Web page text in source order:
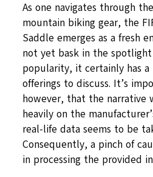
As one navigates through
mountain biking gear, the
Saddle emerges as a fresh
not yet bask in the
popularity, it certainly has
offerings to discuss. It’s
however, that the narrative
heavily on the
real-life data seems to be
Consequently, a pinch of
in processing the provided